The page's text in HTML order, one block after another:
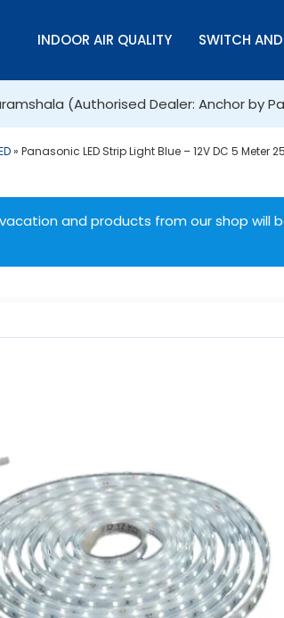
INDOOR AIR QUALITY SWITCH
(Authorised Dealer: Anchor by
» Panasonic LED Strip Light Blue – 12V DC 5 Meter
and products from our shop will